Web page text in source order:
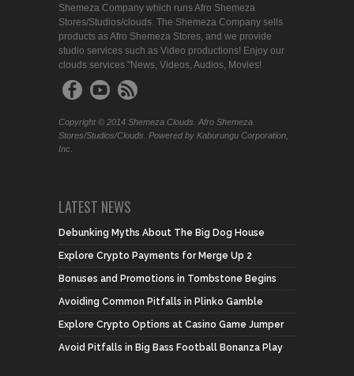
Shemeza Company which runs Afro Shemeza
Stores/Studios/clouds. The Shemeza Company sells
products as Afro Shemeza Stores, and we provide
studio services such as Video productions! Enjoy our
clouds services "News, Videos, Audios, Movies!
Copyright © 2014 Shemeza Clouds. Afro Shemeza
Stores/Studios/Clouds. Powered by Kaburungu Corporation,
Inc.
LATEST NEWS
Debunking Myths About The Big Dog House
Explore Crypto Payments for Merge Up 2
Bonuses and Promotions in Tombstone Begins
Avoiding Common Pitfalls in Plinko Gamble
Explore Crypto Options at Casino Game Jumper
Avoid Pitfalls in Big Bass Football Bonanza Play